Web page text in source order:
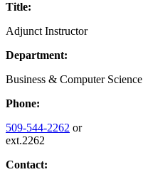
Title:
Adjunct Instructor
Department:
Business & Computer Science
Phone:
509-544-2262 or
ext.2262
Contact: